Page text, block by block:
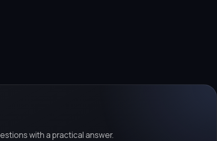
with a practical answer.